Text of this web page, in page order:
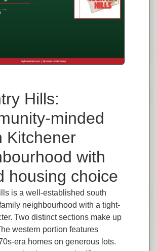
Hills:
minded
Kitchener
with
housing choice
is a well-established south
neighbourhood with a tight-
Two distinct sections make up
western portion features
era homes on generous lots.